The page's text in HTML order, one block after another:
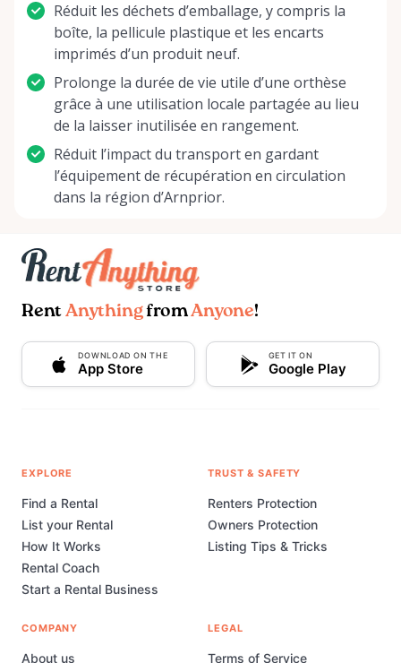
Réduit les déchets d’emballage, y compris la
boîte, la pellicule plastique et les encarts
imprimés d’un produit neuf.
Prolonge la durée de vie utile d’une orthèse
grâce à une utilisation locale partagée au lieu
de la laisser inutilisée en rangement.
Réduit l’impact du transport en gardant
l’équipement de récupération en circulation
dans la région d’Arnprior.
Rent AnythingfromAnyone!
DOWNLOAD ON THE
App Store
GET IT ON
Google Play
EXPLORE
Find a Rental
List your Rental
How It Works
Rental Coach
Start a Rental Business
TRUST & SAFETY
Renters Protection
Owners Protection
Listing Tips & Tricks
COMPANY
About us
LEGAL
Terms of Service